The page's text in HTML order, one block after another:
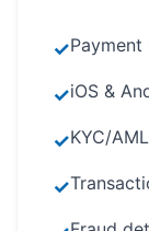
✓
✓iOS &
✓KYC/
✓